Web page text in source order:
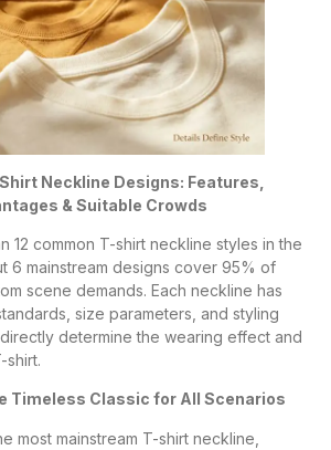
Neckline Designs: Features,
& Suitable Crowds
12 common T-shirt neckline styles in the
6 mainstream designs cover 95% of
scene demands. Each neckline has
size parameters, and styling
determine the wearing effect and
shirt.
Timeless Classic for All Scenarios
most mainstream T-shirt neckline,